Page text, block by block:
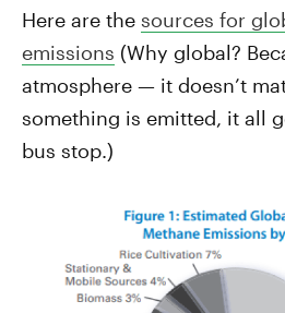
Here are the sources for
emissions (Why global?
atmosphere — it doesn’t
something is emitted, it all
bus stop.)